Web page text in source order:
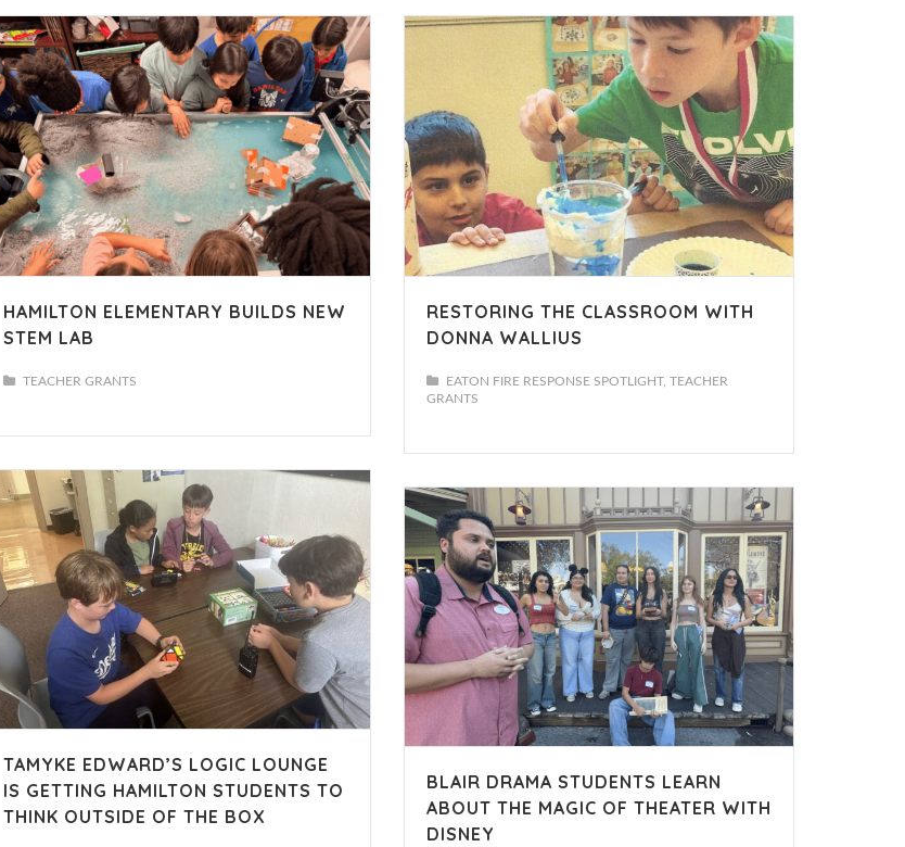
HAMILTON ELEMENTARY BUILDS NEW
STEM LAB
TEACHER GRANTS
RESTORING THE CLASSROOM WITH
DONNA WALLIUS
EATON FIRE RESPONSE SPOTLIGHT TEACHER
GRANTS
TAMYKE EDWARD’S LOGIC LOUNGE
IS GETTING HAMILTON STUDENTS TO
THINK OUTSIDE OF THE BOX
BLAIR DRAMA STUDENTS LEARN
ABOUT THE MAGIC OF THEATER WITH
DISNEY